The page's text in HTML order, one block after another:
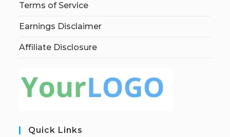
Terms of Service
Earnings Disclaimer
Affiliate Disclosure
Quick Links